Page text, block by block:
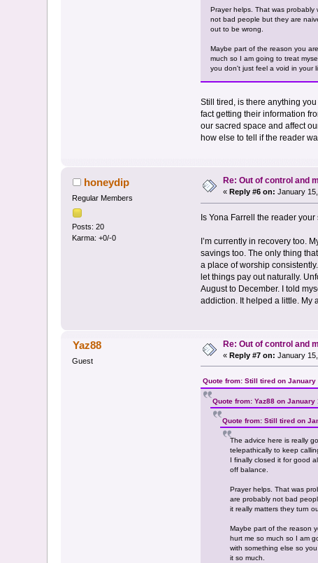
Prayer helps. That was
not bad people but they are
out to be wrong.
Maybe part of the reason you
much so I am going to treat
you don't just feel a void in your
Still tired, is there anything
fact getting their information
our sacred space and affect
how else to tell if the reader
honeydip
Regular Members
Posts: 20
Karma: +0/-0
Re: Out of control and
« Reply #6 on: January
Is Yona Farrell the reader
I’m currently in recovery too.
savings too. The only thing
a place of worship
let things pay out naturally.
August to December. I told
addiction. It helped a little. My
Yaz88
Guest
Re: Out of control and
«Reply #7 on: January
Quote from: Still tired on January
Quote from: Yaz88 on January
Quote from: Still tired on
The advice here is really
telepathically to keep
I finally closed it for good
off balance.
Prayer helps. That was
are probably not bad
it really matters they turn
Maybe part of the reason
hurt me so much so I am
with something else so
it so much.